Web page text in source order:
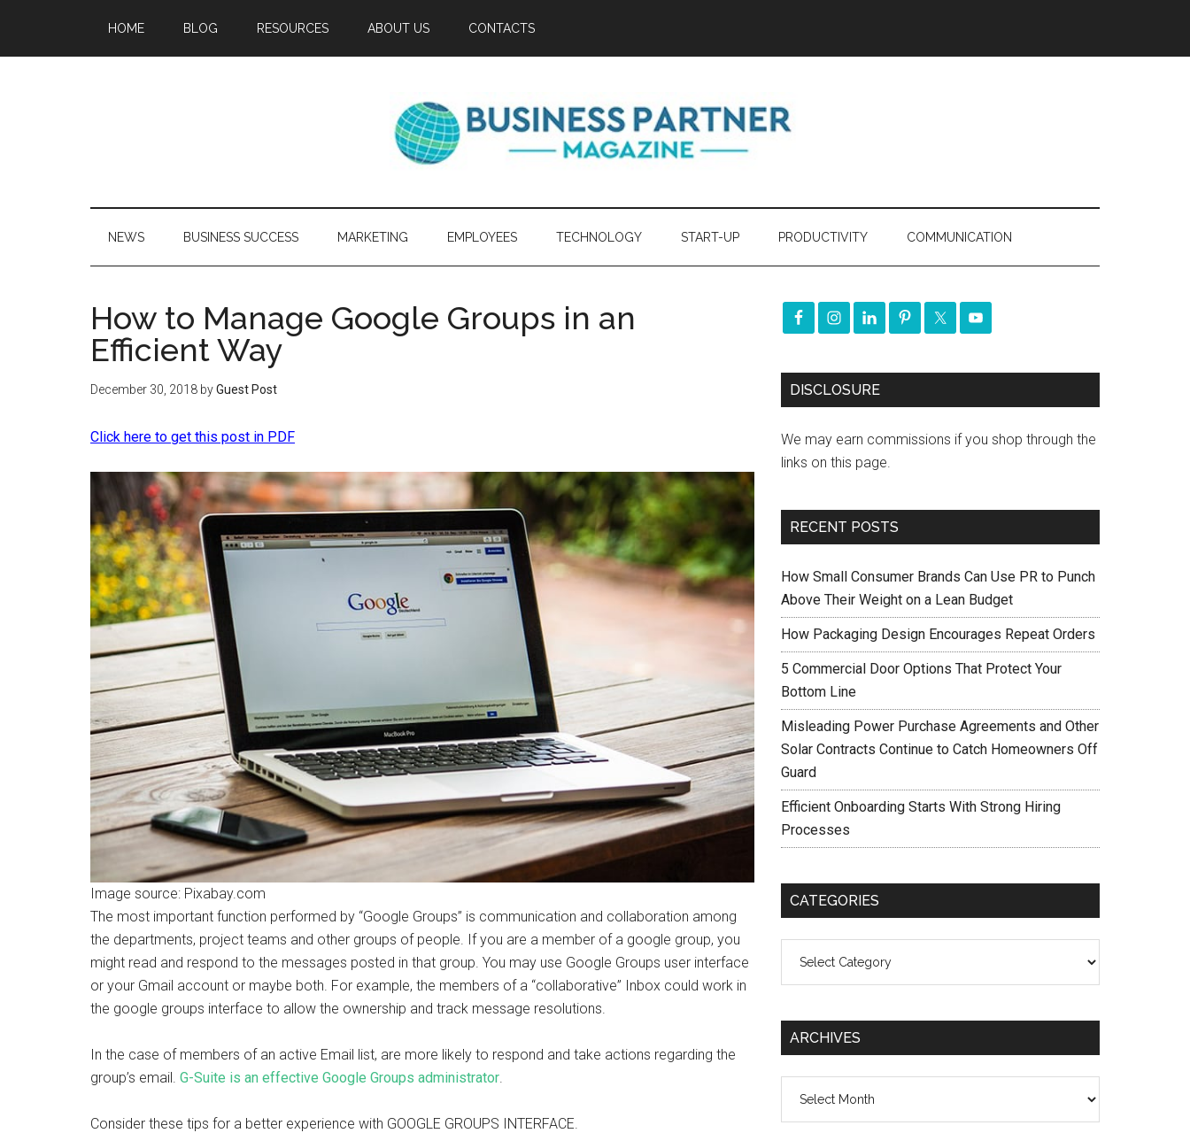
HOME BLOG RESOURCES ABOUT US CONTACTS
NEWS BUSINESS SUCCESS MARKETING EMPLOYEES TECHNOLOGY START-UP PRODUCTIVITY COMMUNICATION
How to Manage Google Groups in an
Efficient Way
December 30, 2018 byGuest Post
Click here to get this post in PDF
Image source: Pixabay.com
The most important function performed by “Google Groups” is communication and collaboration among
the departments, project teams and other groups of people. If you are a member of a google group, you
might read and respond to the messages posted in that group. You may use Google Groups user interface
or your Gmail account or maybe both. For example, the members of a “collaborative” Inbox could work in
the google groups interface to allow the ownership and track message resolutions.
In the case of members of an active Email list, are more likely to respond and take actions regarding the
group’s email. G-Suite is an effective Google Groups administrator.
Consider these tips for a better experience with GOOGLE GROUPS INTERFACE.
DISCLOSURE
We may earn commissions if you shop through the
links on this page.
RECENT POSTS
How Small Consumer Brands Can Use PR to Punch
Above Their Weight on a Lean Budget
How Packaging Design Encourages Repeat Orders
5 Commercial Door Options That Protect Your
Bottom Line
Misleading Power Purchase Agreements and Other
Solar Contracts Continue to Catch Homeowners Off
Guard
Efficient Onboarding Starts With Strong Hiring
Processes
CATEGORIES
ARCHIVES